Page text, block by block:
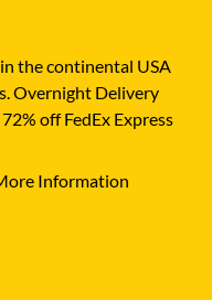
the continental USA
Overnight Delivery
off FedEx Express
Information